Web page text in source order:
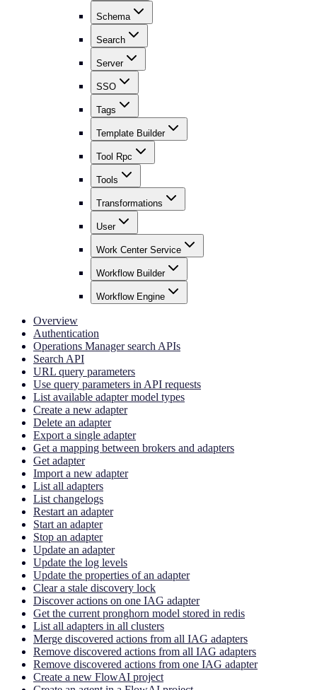
Schema
Search
Server
SSO
Tags
Template Builder
Tool Rpc
Tools
Transformations
User
Work Center Service
Workflow Builder
Workflow Engine
Overview
Authentication
Operations Manager search APIs
Search API
URL query parameters
Use query parameters in API requests
List available adapter model types
Create a new adapter
Delete an adapter
Export a single adapter
Get a mapping between brokers and adapters
Get adapter
Import a new adapter
List all adapters
List changelogs
Restart an adapter
Start an adapter
Stop an adapter
Update an adapter
Update the log levels
Update the properties of an adapter
Clear a stale discovery lock
Discover actions on one IAG adapter
Get the current pronghorn model stored in redis
List all adapters in all clusters
Merge discovered actions from all IAG adapters
Remove discovered actions from all IAG adapters
Remove discovered actions from one IAG adapter
Create a new FlowAI project